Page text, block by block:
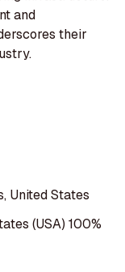
and
their
United States
(USA) 100%